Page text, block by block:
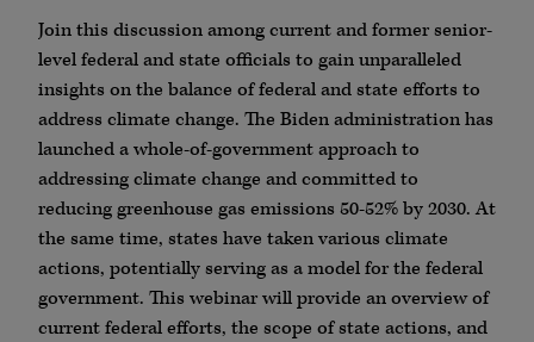
Join this discussion among current and former senior-
level federal and state officials to gain unparalleled
insights on the balance of federal and state efforts to
address climate change. The Biden administration has
launched a whole-of-government approach to
addressing climate change and committed to
reducing greenhouse gas emissions 50-52% by 2030. At
the same time, states have taken various climate
actions, potentially serving as a model for the federal
government. This webinar will provide an overview of
current federal efforts, the scope of state actions, and